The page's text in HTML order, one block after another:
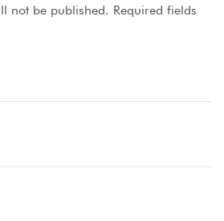
not be published. Required fields